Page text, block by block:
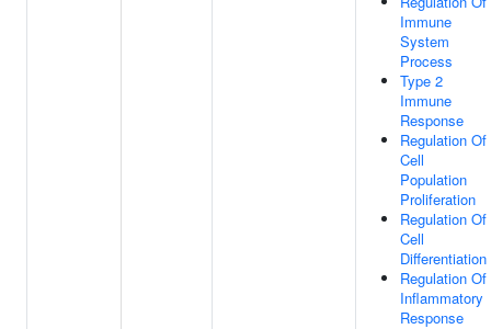
Immune
System
Process
Type 2
Immune
Response
Regulation Of
Cell
Population
Proliferation
Regulation Of
Cell
Differentiation
Regulation Of
Inflammatory
Response